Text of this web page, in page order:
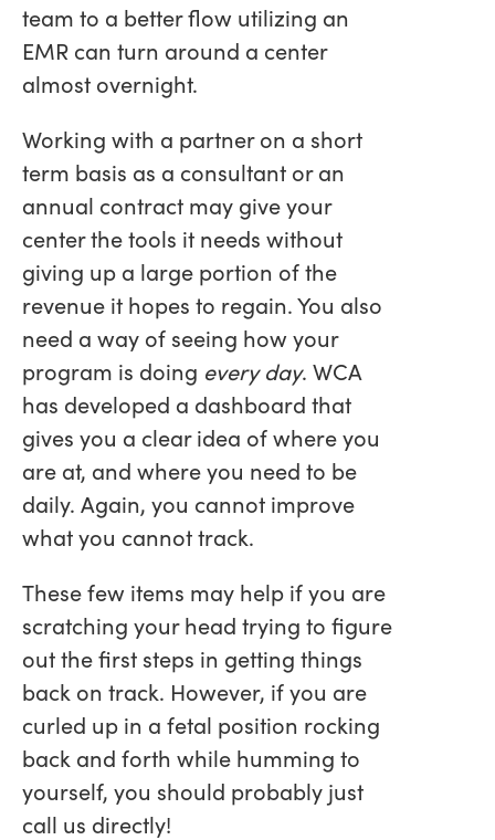
team to a better flow utilizing an
EMR can turn around a center
almost overnight.
Working with a partner on a short
term basis as a consultant or an
annual contract may give your
center the tools it needs without
giving up a large portion of the
revenue it hopes to regain. You also
need a way of seeing how your
program is doing every day. WCA
has developed a dashboard that
gives you a clear idea of where you
are at, and where you need to be
daily. Again, you cannot improve
what you cannot track.
These few items may help if you are
scratching your head trying to figure
out the first steps in getting things
back on track. However, if you are
curled up in a fetal position rocking
back and forth while humming to
yourself, you should probably just
call us directly!